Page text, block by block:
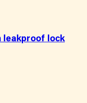
leakproof lock